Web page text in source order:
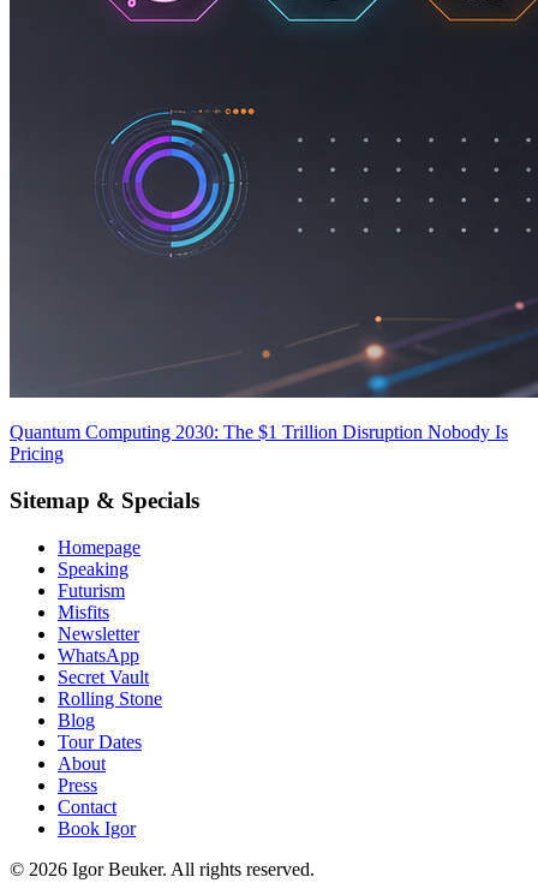
Quantum Computing 2030: The $1 Trillion Disruption Nobody Is
Pricing
Sitemap & Specials
Homepage
Speaking
Futurism
Misfits
Newsletter
WhatsApp
Secret Vault
Rolling Stone
Blog
Tour Dates
About
Press
Contact
Book Igor
© 2026 Igor Beuker. All rights reserved.